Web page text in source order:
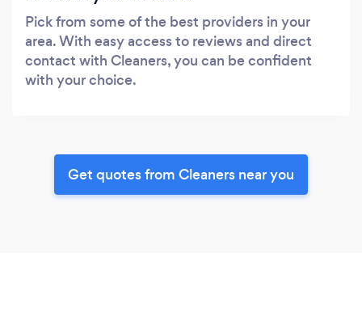
Pick from some of the best providers in your
area. With easy access to reviews and direct
contact with Cleaners, you can be confident
with your choice.
Get quotes from Cleaners near you